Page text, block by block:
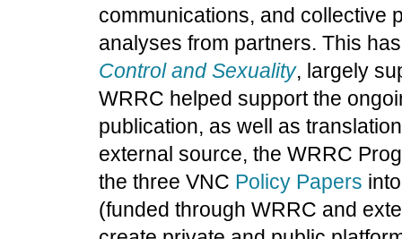
communications, and collective
analyses from partners. This
Control and Sexuality, largely
WRRC helped support the
publication, as well as
external source, the WRRC
the three VNC Policy Papers
(funded through WRRC and